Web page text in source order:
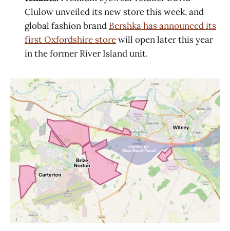
Clulow unveiled its new store this week, and
global fashion brand Bershka has announced its
first Oxfordshire storewill open later this year
in the former River Island unit.